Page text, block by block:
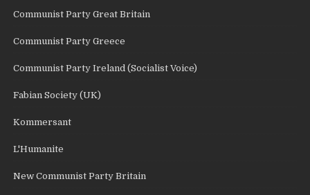
Communist Party Great Britain
Communist Party Greece
Communist Party Ireland (Socialist Voice)
Fabian Society (UK)
Kommersant
L'Humanite
New Communist Party Britain